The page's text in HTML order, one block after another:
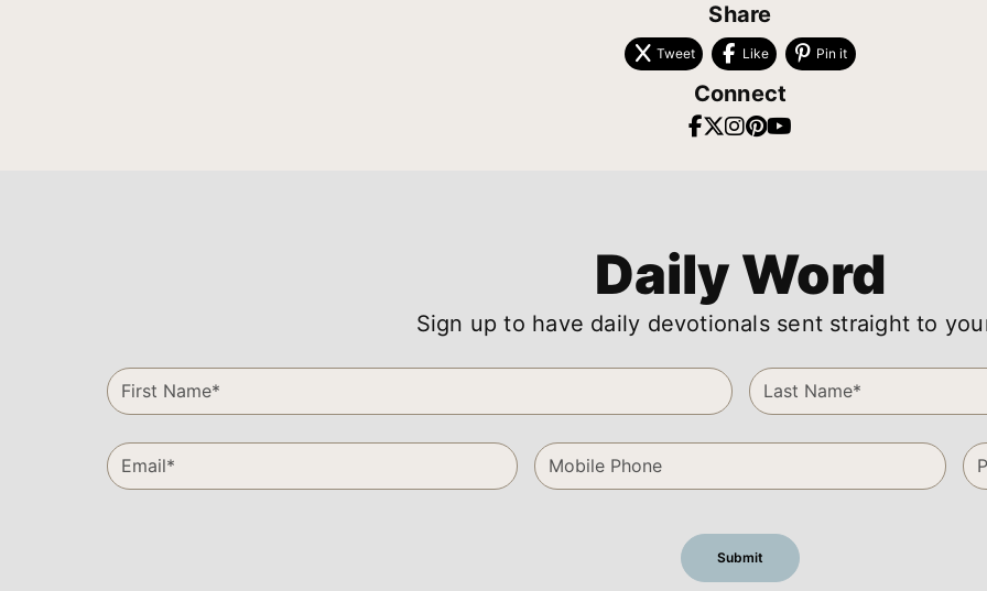
Share
Tweet Like Pin it
Connect
Daily Word
Sign up to have daily devotionals sent straight to